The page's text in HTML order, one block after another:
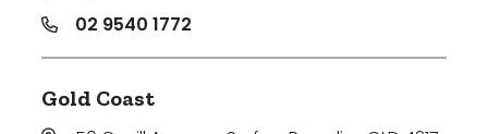
02 9540 1772
Gold Coast